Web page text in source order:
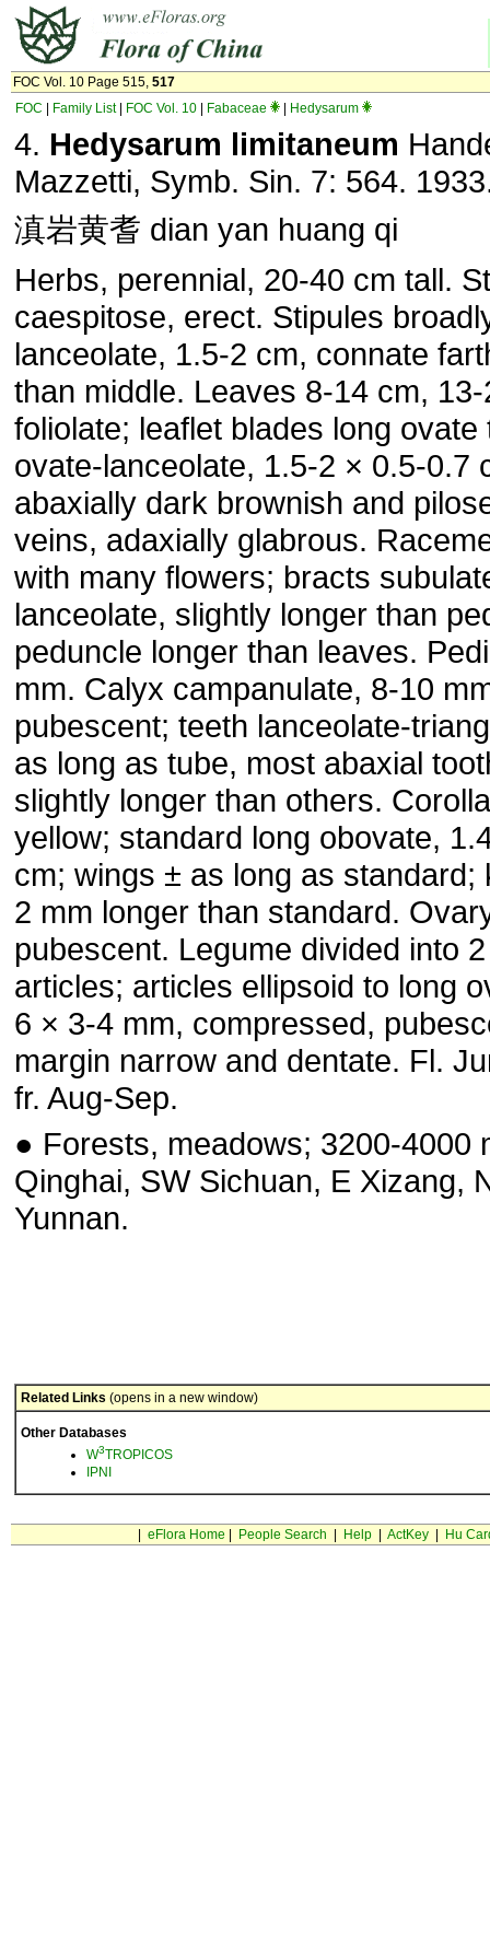
FOC Vol. 10 Page 515, 517
FOC
Family List| FOC Vol. 10 Fabaceae Hedysarum
4. Hedysarum limitaneum
Mazzetti, Symb. Sin. 7: 564.
滇岩黄耆 dian yan huang qi
Herbs, perennial, 20-40 cm tall.
caespitose, erect. Stipules
lanceolate, 1.5-2 cm, connate
than middle. Leaves 8-14 cm,
foliolate; leaflet blades long ovate
ovate-lanceolate, 1.5-2 × 0.5-0.7
abaxially dark brownish and
veins, adaxially glabrous.
with many flowers; bracts
lanceolate, slightly longer than
peduncle longer than leaves.
mm. Calyx campanulate, 8-10
pubescent; teeth lanceolate-
as long as tube, most abaxial
slightly longer than others. Corolla
yellow; standard long obovate,
cm; wings ± as long as standard;
2 mm longer than standard.
pubescent. Legume divided into
articles; articles ellipsoid to long
6 × 3-4 mm, compressed,
margin narrow and dentate. Fl.
fr. Aug-Sep.
● Forests, meadows; 3200-4000
Qinghai, SW Sichuan, E Xi­zang,
Yunnan.
Related Links (opens in a new window)
Other Databases
W3TROPICOS
IPNI
eFlora Home People Search Help| ActKey| Hu